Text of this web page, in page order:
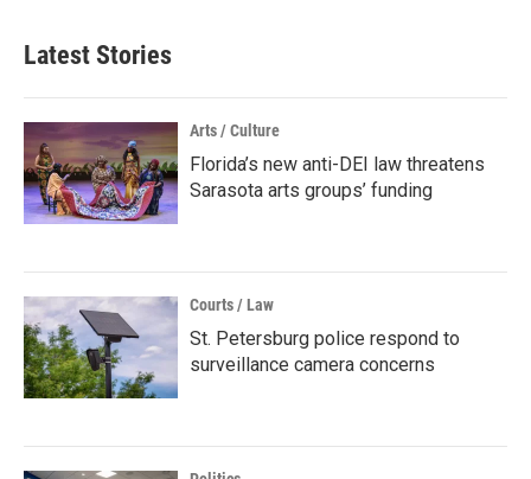
Latest Stories
Arts / Culture
Florida’s new anti-DEI law threatens
Sarasota arts groups’ funding
Courts / Law
St. Petersburg police respond to
surveillance camera concerns